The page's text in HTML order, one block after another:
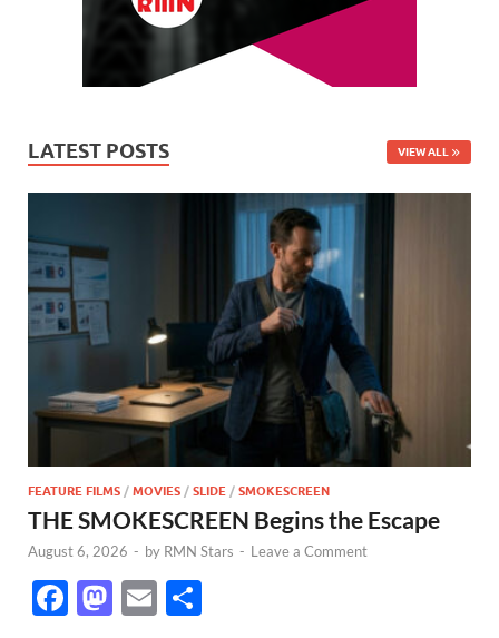
LATEST POSTS VIEW ALL
FEATURE FILMS / MOVIES / SLIDE / SMOKESCREEN
THE SMOKESCREEN Begins the Escape
August 6, 2026 - by RMN Stars - Leave a Comment
F
M E